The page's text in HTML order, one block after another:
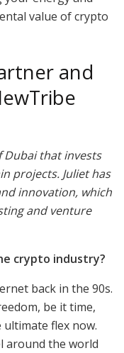
value of crypto
and
that invests
projects. Juliet has
innovation, which
and venture
crypto industry?
back in the 90s.
be it time,
flex now.
around the world